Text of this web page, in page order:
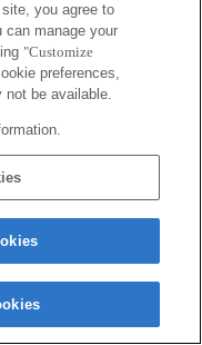
Copyright 2026 Sony Corporation
you agree to
can manage your
"Customize
preferences,
be available.